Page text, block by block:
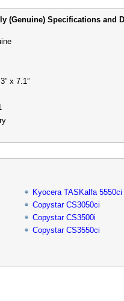
(Genuine) Specifications and
x 7.1”
Kyocera TASKalfa 5550ci
Copystar CS3050ci
Copystar CS3500i
Copystar CS3550ci